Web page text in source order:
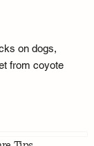
on dogs,
from coyote